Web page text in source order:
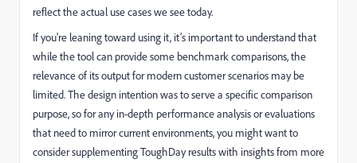
reflect the actual use cases we see today.
If you're leaning toward using it, it’s important to understand that
while the tool can provide some benchmark comparisons, the
relevance of its output for modern customer scenarios may be
limited. The design intention was to serve a specific comparison
purpose, so for any in-depth performance analysis or evaluations
that need to mirror current environments, you might want to
consider supplementing ToughDay results with insights from more